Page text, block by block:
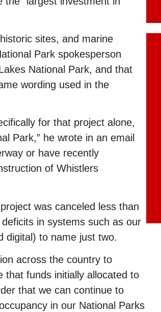
sites, and marine
Park spokesperson
National Park, and that
wording used in the
for that project alone,
Park,” he wrote in an email
or have recently
of Whistlers
was canceled less than
in systems such as our
digital) to name just two.
across the country to
that funds initially allocated to
that we can continue to
in our National Parks